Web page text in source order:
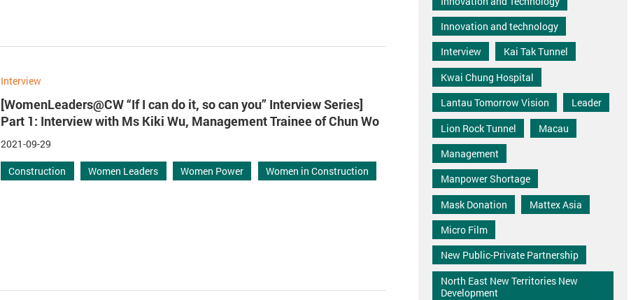
Interview
[WomenLeaders@CW “If I can do it, so can you” Interview Series]
Part 1: Interview with Ms Kiki Wu, Management Trainee of Chun Wo
2021-09-29
Construction Women Leaders Women Power Women in Construction
Innovation and technology
Interview
Kai Tak Tunnel
Kwai Chung Hospital
Lantau Tomorrow Vision
Leader
Lion Rock Tunnel
Macau
Management
Manpower Shortage
Mask Donation
Mattex Asia
Micro Film
New Public-Private Partnership
North East New Territories New
Development